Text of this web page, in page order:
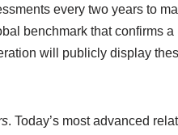
every two years to
benchmark that confirms a
will publicly display
. Today’s most advanced